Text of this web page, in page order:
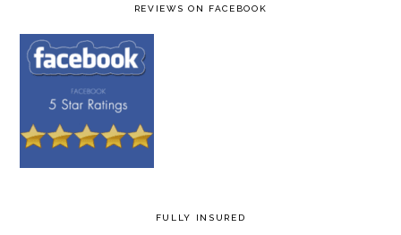
REVIEWS ON FACEBOOK
FULLY INSURED